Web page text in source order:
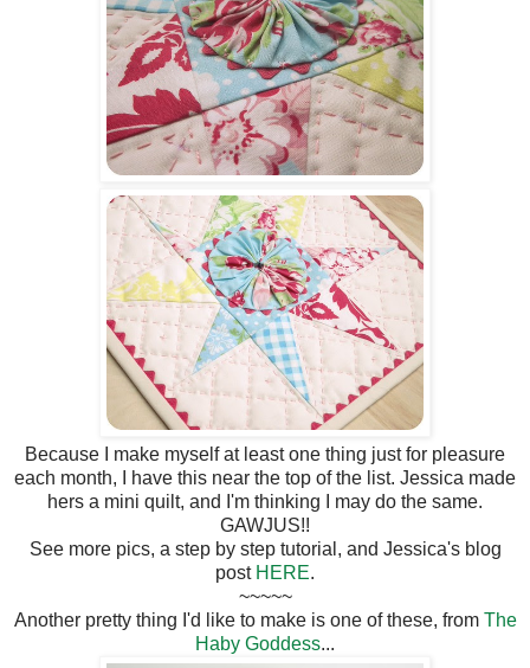
Because I make myself at least one thing just for pleasure
each month, I have this near the top of the list. Jessica made
hers a mini quilt, and I'm thinking I may do the same.
GAWJUS!!
See more pics, a step by step tutorial, and Jessica's blog
post HERE.
~~~~~
Another pretty thing I'd like to make is one of these, from The
Haby Goddess...